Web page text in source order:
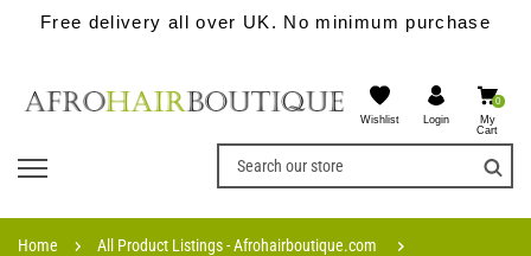
Free delivery all over UK. No minimum purchase
Wishlist Login
0
My
Cart
Home
All Product Listings - Afrohairboutique.com